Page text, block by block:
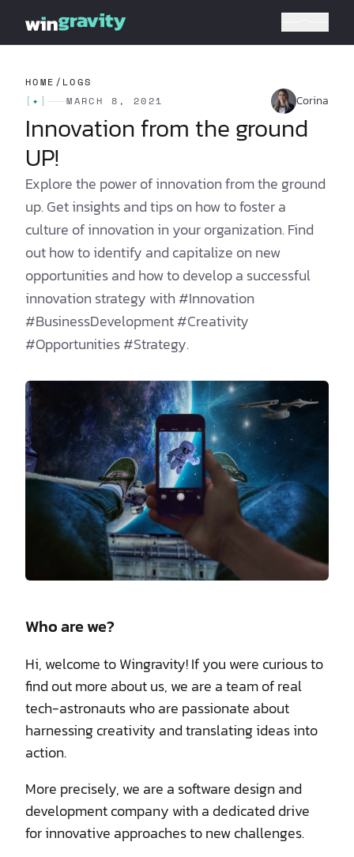
HOME / LOGS
[ ✦ ] MARCH 8, 2021 Corina
Innovation from the ground
UP!
Explore the power of innovation from the ground
up. Get insights and tips on how to foster a
culture of innovation in your organization. Find
out how to identify and capitalize on new
opportunities and how to develop a successful
innovation strategy with #Innovation
#BusinessDevelopment #Creativity
#Opportunities #Strategy.
Who are we?
Hi, welcome to Wingravity! If you were curious to
find out more about us, we are a team of real
tech-astronauts who are passionate about
harnessing creativity and translating ideas into
action.
More precisely, we are a software design and
development company with a dedicated drive
for innovative approaches to new challenges.